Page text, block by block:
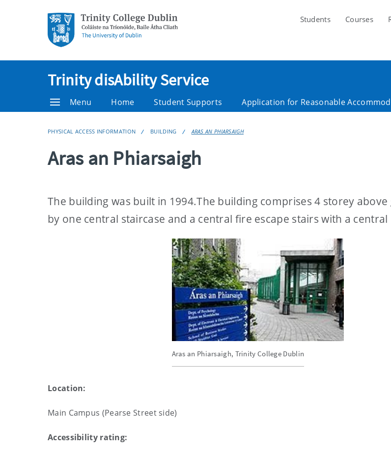
Students Courses
Trinity disAbility Service
Menu Home Student Supports Application for Reasonable
PHYSICAL ACCESS INFORMATION BUILDING ARAS AN PHIARSAIGH
Aras an Phiarsaigh
The building was built in 1994.The building comprises 4 storey
by one central staircase and a central fire escape stairs with a
Aras an Phiarsaigh, Trinity College Dublin
Location:
Main Campus (Pearse Street side)
Accessibility rating: